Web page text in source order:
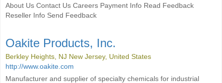
About Us Contact Us Careers Payment Info Read Feedback
Reseller Info Send Feedback
Oakite Products, Inc.
Berkley Heights, NJ New Jersey, United States
http://www.oakite.com
Manufacturer and supplier of specialty chemicals for industrial